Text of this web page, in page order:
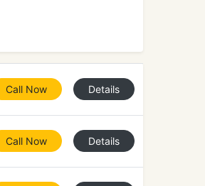
Call Now Details
Call Now Details